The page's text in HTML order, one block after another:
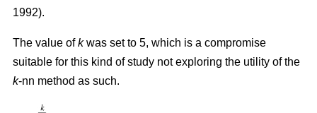
1992).
The value ofkwas set to 5, which is a compromise
suitable for this kind of study not exploring the utility of the
k-nn method as such.